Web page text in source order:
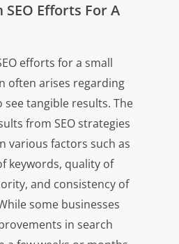
Efforts For A
efforts for a small
often arises regarding
tangible results. The
from SEO strategies
various factors such as
keywords, quality of
and consistency of
some businesses
in search